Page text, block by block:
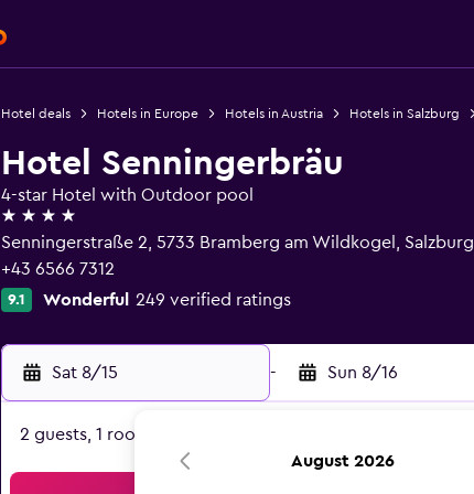
Hotel deals Hotels in Europe Hotels in Austria Hotels in Salzburg
Hotel Senningerbräu
4-star Hotel with Outdoor pool
4 stars
Senningerstraße 2, 5733 Bramberg am Wildkogel, Salzburg
+43 6566 7312
9.1 Wonderful 249 verified ratings
Sat 8/15 - Sun 8/16
2 guests, 1 room
August 2026